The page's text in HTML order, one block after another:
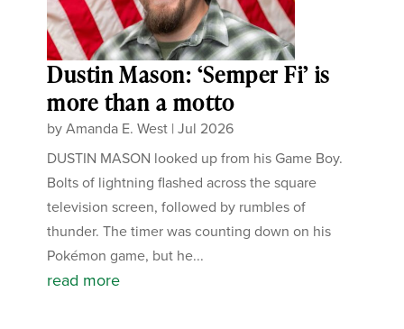
Dustin Mason: ‘Semper Fi’ is
more than a motto
byAmanda E. West |Jul 2026
DUSTIN MASON looked up from his Game Boy.
Bolts of lightning flashed across the square
television screen, followed by rumbles of
thunder. The timer was counting down on his
Pokémon game, but he...
read more